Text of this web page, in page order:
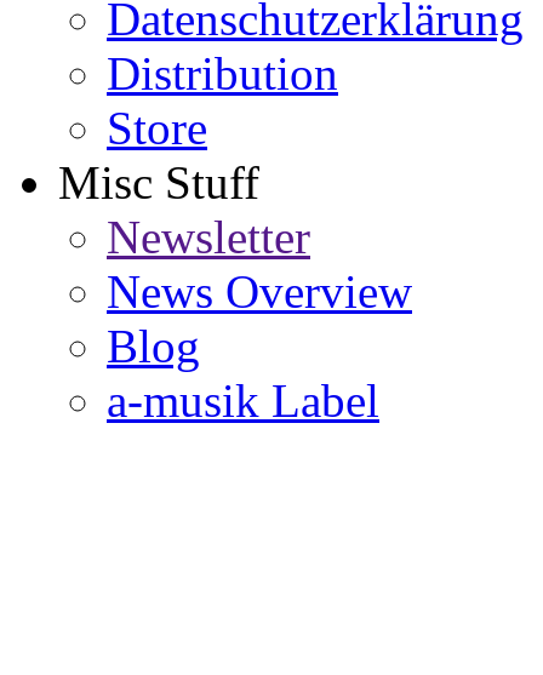
Datenschutzerklärung
Distribution
Store
Misc Stuff
Newsletter
News Overview
Blog
a-musik Label